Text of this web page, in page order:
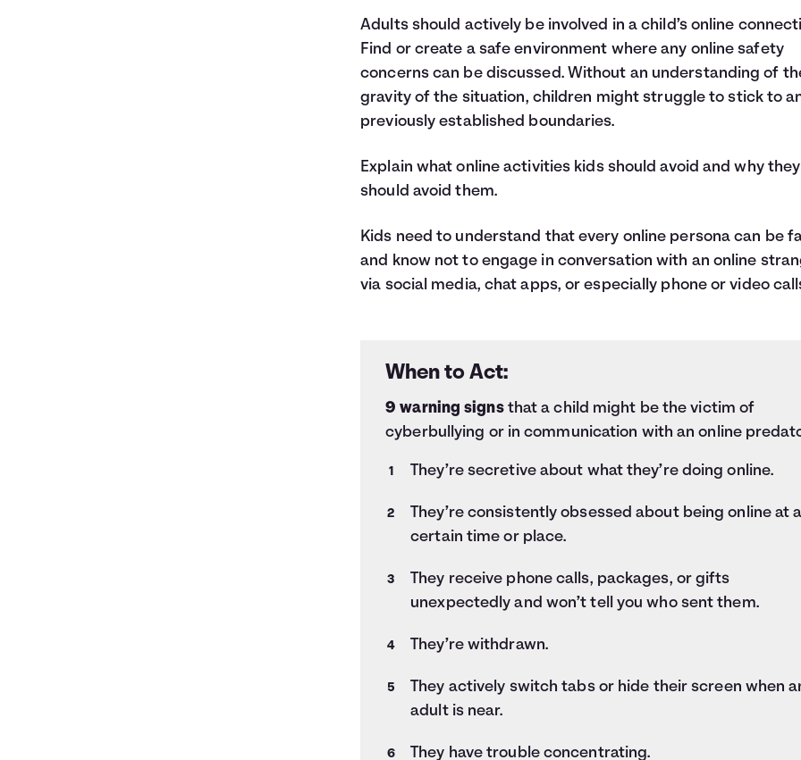
Adults should actively be involved in a child’s online
Find or create a safe environment where any online safety
concerns can be discussed. Without an understanding of
gravity of the situation, children might struggle to stick to
previously established boundaries.
Explain what online activities kids should avoid and why they
should avoid them.
Kids need to understand that every online persona can be
and know not to engage in conversation with an online
via social media, chat apps, or especially phone or video
When to Act:
9 warning signsthat a child might be the victim of
cyberbullying or in communication with an online
They’re secretive about what they’re doing online.
They’re consistently obsessed about being online at a
certain time or place.
They receive phone calls, packages, or gifts
unexpectedly and won’t tell you who sent them.
They’re withdrawn.
They actively switch tabs or hide their screen when
adult is near.
They have trouble concentrating.